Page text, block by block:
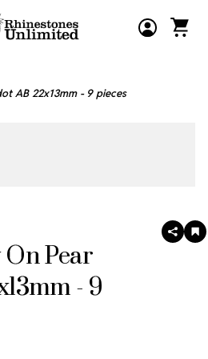
AB 22x13mm - 9 pieces
On Pear
- 9
SHARE